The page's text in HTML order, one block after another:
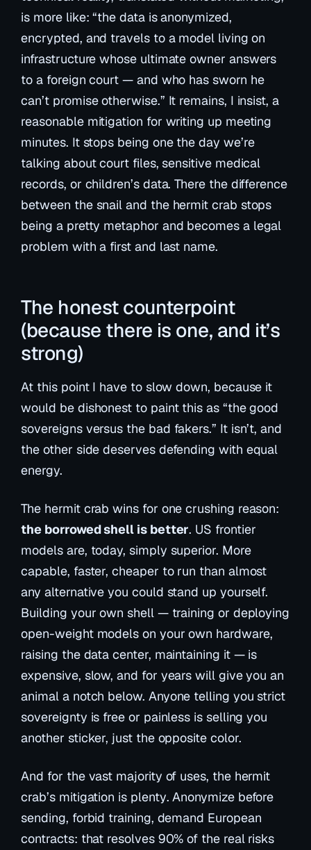
is more like: “the data is anonymized,
encrypted, and travels to a model living on
infrastructure whose ultimate owner answers
to a foreign court — and who has sworn he
can’t promise otherwise.” It remains, I insist, a
reasonable mitigation for writing up meeting
minutes. It stops being one the day we’re
talking about court files, sensitive medical
records, or children’s data. There the difference
between the snail and the hermit crab stops
being a pretty metaphor and becomes a legal
problem with a first and last name.
The honest counterpoint
(because there is one, and it’s
strong)
At this point I have to slow down, because it
would be dishonest to paint this as “the good
sovereigns versus the bad fakers.” It isn’t, and
the other side deserves defending with equal
energy.
The hermit crab wins for one crushing reason:
the borrowed shell is better. US frontier
models are, today, simply superior. More
capable, faster, cheaper to run than almost
any alternative you could stand up yourself.
Building your own shell — training or deploying
open-weight models on your own hardware,
raising the data center, maintaining it — is
expensive, slow, and for years will give you an
animal a notch below. Anyone telling you strict
sovereignty is free or painless is selling you
another sticker, just the opposite color.
And for the vast majority of uses, the hermit
crab’s mitigation is plenty. Anonymize before
sending, forbid training, demand European
contracts: that resolves 90% of the real risks